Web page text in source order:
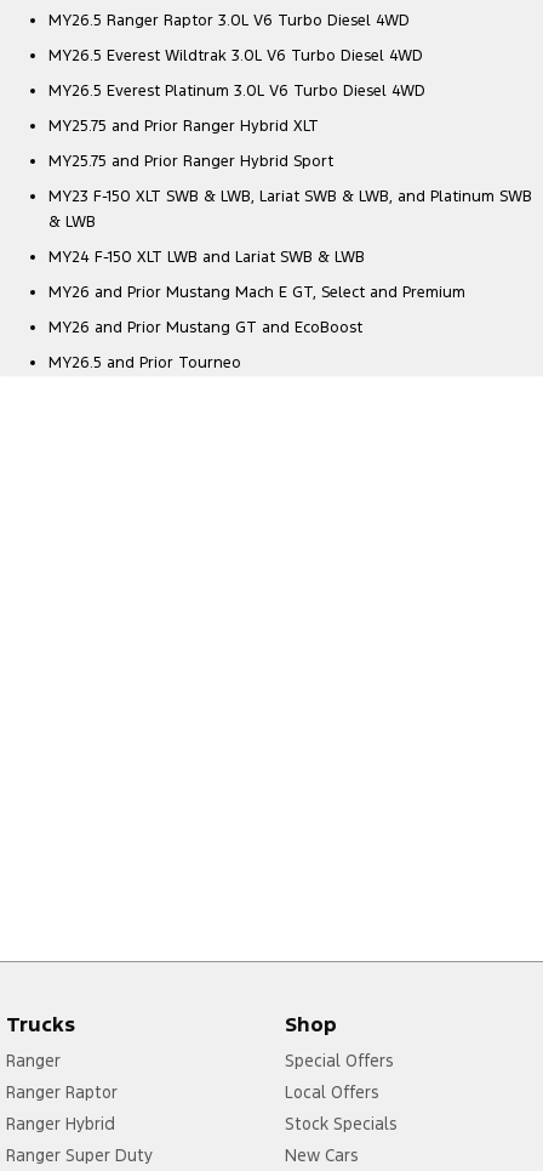
MY26.5 Ranger Raptor 3.0L V6 Turbo Diesel 4WD
MY26.5 Everest Wildtrak 3.0L V6 Turbo Diesel 4WD
MY26.5 Everest Platinum 3.0L V6 Turbo Diesel 4WD
MY25.75 and Prior Ranger Hybrid XLT
MY25.75 and Prior Ranger Hybrid Sport
MY23 F-150 XLT SWB & LWB, Lariat SWB & LWB, and Platinum SWB
& LWB
MY24 F-150 XLT LWB and Lariat SWB & LWB
MY26 and Prior Mustang Mach E GT, Select and Premium
MY26 and Prior Mustang GT and EcoBoost
MY26.5 and Prior Tourneo
Trucks
Ranger
Ranger Raptor
Ranger Hybrid
Ranger Super Duty
Shop
Special Offers
Local Offers
Stock Specials
New Cars